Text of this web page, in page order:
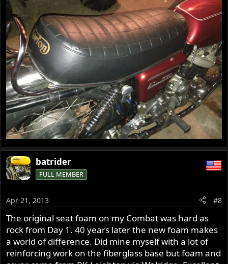
batrider
FULL MEMBER
Apr 21, 2013 #8
The original seat foam on my Combat was hard as
rock from Day 1. 40 years later the new foam makes
a world of difference. Did mine myself with a lot of
reinforcing work on the fiberglass base but foam and